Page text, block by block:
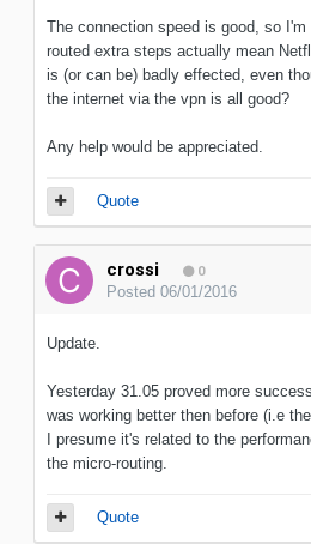
The connection speed is good, so
routed extra steps actually mean
is (or can be) badly effected, even
the internet via the vpn is all good?
Any help would be appreciated.
Quote
crossi 0
Posted 06/01/2016
Update.
Yesterday 31.05 proved more
was working better then before (i.e
I presume it's related to the
the micro-routing.
Quote